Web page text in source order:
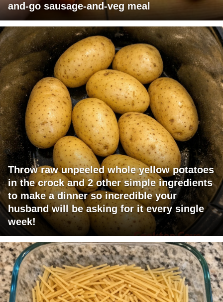
and-go sausage-and-veg meal
Throw raw unpeeled whole yellow potatoes
in the crock and 2 other simple ingredients
to make a dinner so incredible your
husband will be asking for it every single
week!